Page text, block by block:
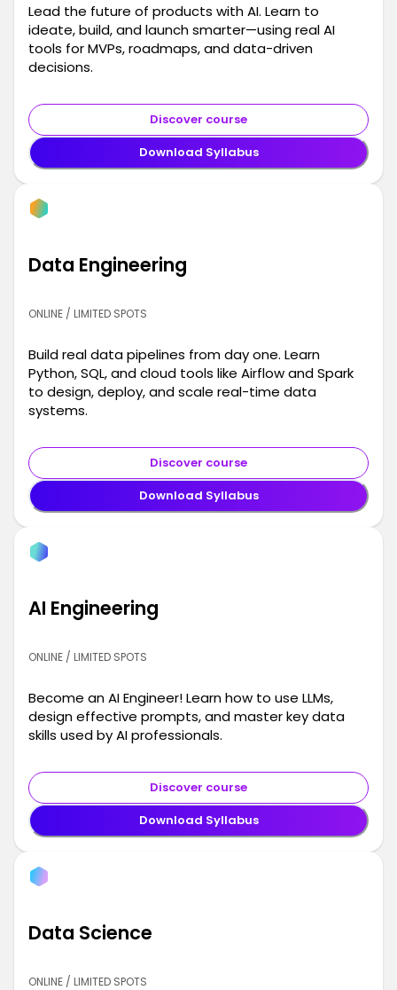
Lead the future of products with AI. Learn to
ideate, build, and launch smarter—using real AI
tools for MVPs, roadmaps, and data-driven
decisions.
Discover course
Download Syllabus
Data Engineering
ONLINE / LIMITED SPOTS
Build real data pipelines from day one. Learn
Python, SQL, and cloud tools like Airflow and Spark
to design, deploy, and scale real-time data
systems.
Discover course
Download Syllabus
AI Engineering
ONLINE / LIMITED SPOTS
Become an AI Engineer! Learn how to use LLMs,
design effective prompts, and master key data
skills used by AI professionals.
Discover course
Download Syllabus
Data Science
ONLINE / LIMITED SPOTS